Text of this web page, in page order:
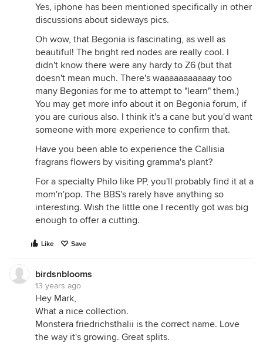
Yes, iphone has been mentioned specifically in other
discussions about sideways pics.
Oh wow, that Begonia is fascinating, as well as
beautiful! The bright red nodes are really cool. I
didn't know there were any hardy to Z6 (but that
doesn't mean much. There's waaaaaaaaaaay too
many Begonias for me to attempt to "learn" them.)
You may get more info about it on Begonia forum, if
you are curious also. I think it's a cane but you'd want
someone with more experience to confirm that.
Have you been able to experience the Callisia
fragrans flowers by visiting gramma's plant?
For a specialty Philo like PP, you'll probably find it at a
mom'n'pop. The BBS's rarely have anything so
interesting. Wish the little one I recently got was big
enough to offer a cutting.
Like Save
birdsnblooms
13 years ago
Hey Mark,
What a nice collection.
Monstera friedrichsthalii is the correct name. Love
the way it's growing. Great splits.